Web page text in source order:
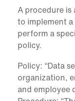
A procedure
to implement
perform a
policy.
Policy: “Data
organization,
and employee